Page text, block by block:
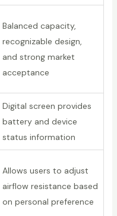
Balanced capacity,
recognizable design,
and strong market
acceptance
Digital screen provides
battery and device
status information
Allows users to adjust
airflow resistance based
on personal preference